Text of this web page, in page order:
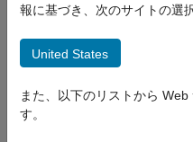
Detect and Segment Objects
ON THIS PAGE
Syntax
Since R2023b
Syntax
[bboxes,scores] =
[bboxes,scores,labels] =
報に基づき、次のサイトの選
United States
また、以下のリストから
す。